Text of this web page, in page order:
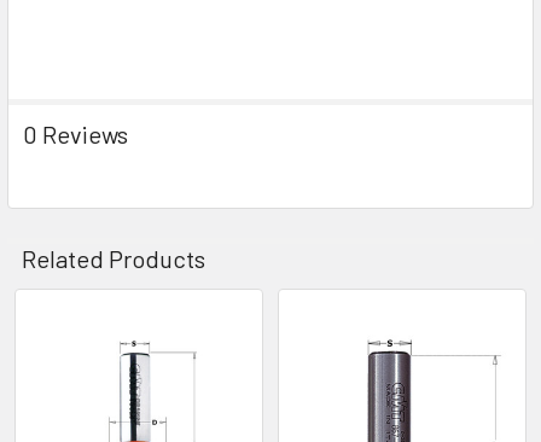
0 Reviews
Related Products